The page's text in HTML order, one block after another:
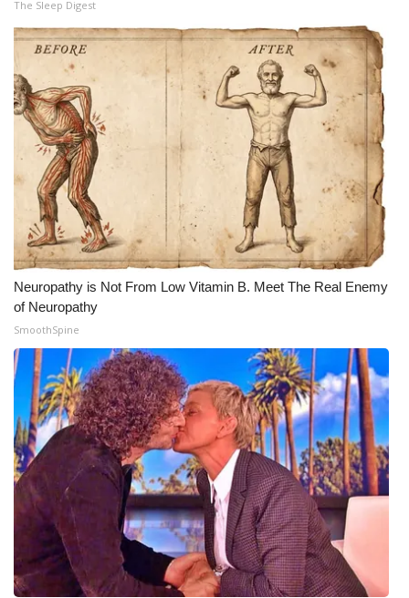
Contact Us
Employment
WCBI FCC Reports
Intern With Us
Meet the WCBI Team
Mobile App
WCBI – On-Air Guest Rules
ADVERTISE
Broadcast & Digital
Outdoor Media
Video Services of WCBI
WCBI Payment Portal
WCBI live
The Sleep Digest
Neuropathy is Not From Low Vitamin B. Meet The Real Enemy
of Neuropathy
SmoothSpine